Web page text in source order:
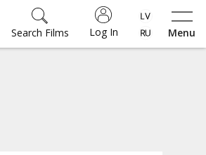
Menu
Log In
Search Films